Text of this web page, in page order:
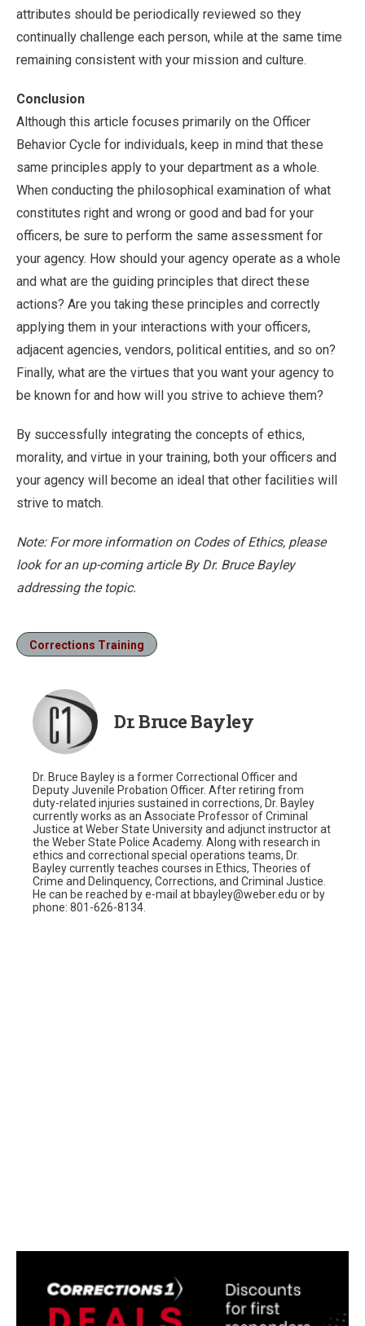
attributes should be periodically reviewed so they
continually challenge each person, while at the same time
remaining consistent with your mission and culture.
Conclusion
Although this article focuses primarily on the Officer
Behavior Cycle for individuals, keep in mind that these
same principles apply to your department as a whole.
When conducting the philosophical examination of what
constitutes right and wrong or good and bad for your
officers, be sure to perform the same assessment for
your agency. How should your agency operate as a whole
and what are the guiding principles that direct these
actions? Are you taking these principles and correctly
applying them in your interactions with your officers,
adjacent agencies, vendors, political entities, and so on?
Finally, what are the virtues that you want your agency to
be known for and how will you strive to achieve them?
By successfully integrating the concepts of ethics,
morality, and virtue in your training, both your officers and
your agency will become an ideal that other facilities will
strive to match.
Note: For more information on Codes of Ethics, please
look for an up-coming article By Dr. Bruce Bayley
addressing the topic.
Corrections Training
Dr. Bruce Bayley
Dr. Bruce Bayley is a former Correctional Officer and
Deputy Juvenile Probation Officer. After retiring from
duty-related injuries sustained in corrections, Dr. Bayley
currently works as an Associate Professor of Criminal
Justice at Weber State University and adjunct instructor at
the Weber State Police Academy. Along with research in
ethics and correctional special operations teams, Dr.
Bayley currently teaches courses in Ethics, Theories of
Crime and Delinquency, Corrections, and Criminal Justice.
He can be reached by e-mail at bbayley@weber.edu or by
phone: 801-626-8134.